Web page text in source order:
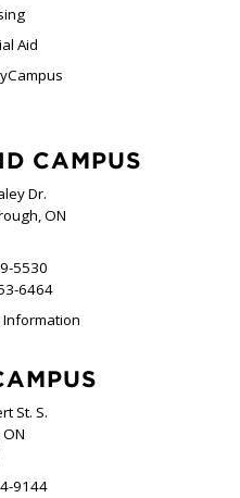
Aid
CAMPUS
Dr.
ON
5530
6464
Information
St. S.
9144